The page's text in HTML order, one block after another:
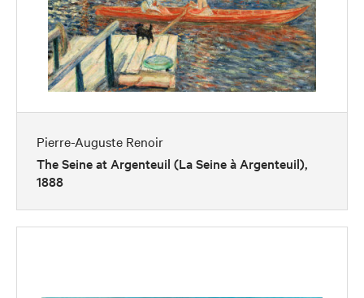
Pierre-Auguste Renoir
The Seine at Argenteuil (La Seine à Argenteuil),
1888